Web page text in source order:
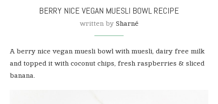
BERRY NICE VEGAN MUESLI BOWL RECIPE
written by Sharné
A berry nice vegan muesli bowl with muesli, dairy free milk
and topped it with coconut chips, fresh raspberries & sliced
banana.